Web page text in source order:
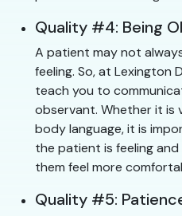
Quality #4: Being
A patient may not
feeling. So, at Lexington
teach you to
observant. Whether it is
body language, it is
the patient is feeling
them feel more
Quality #5: